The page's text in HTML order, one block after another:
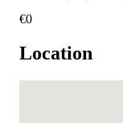
€0
Location